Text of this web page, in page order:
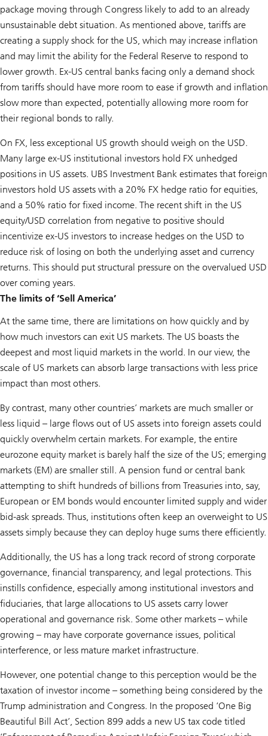
package moving through Congress likely to add to an already
unsustainable debt situation. As mentioned above, tariffs are
creating a supply shock for the US, which may increase inflation
and may limit the ability for the Federal Reserve to respond to
lower growth. Ex-US central banks facing only a demand shock
from tariffs should have more room to ease if growth and inflation
slow more than expected, potentially allowing more room for
their regional bonds to rally.
On FX, less exceptional US growth should weigh on the USD.
Many large ex-US institutional investors hold FX unhedged
positions in US assets. UBS Investment Bank estimates that foreign
investors hold US assets with a 20% FX hedge ratio for equities,
and a 50% ratio for fixed income. The recent shift in the US
equity/USD correlation from negative to positive should
incentivize ex-US investors to increase hedges on the USD to
reduce risk of losing on both the underlying asset and currency
returns. This should put structural pressure on the overvalued USD
over coming years.
The limits of ‘Sell America’
At the same time, there are limitations on how quickly and by
how much investors can exit US markets. The US boasts the
deepest and most liquid markets in the world. In our view, the
scale of US markets can absorb large transactions with less price
impact than most others.
By contrast, many other countries’ markets are much smaller or
less liquid – large flows out of US assets into foreign assets could
quickly overwhelm certain markets. For example, the entire
eurozone equity market is barely half the size of the US; emerging
markets (EM) are smaller still. A pension fund or central bank
attempting to shift hundreds of billions from Treasuries into, say,
European or EM bonds would encounter limited supply and wider
bid-ask spreads. Thus, institutions often keep an overweight to US
assets simply because they can deploy huge sums there efficiently.
Additionally, the US has a long track record of strong corporate
governance, financial transparency, and legal protections. This
instills confidence, especially among institutional investors and
fiduciaries, that large allocations to US assets carry lower
operational and governance risk. Some other markets – while
growing – may have corporate governance issues, political
interference, or less mature market infrastructure.
However, one potential change to this perception would be the
taxation of investor income – something being considered by the
Trump administration and Congress. In the proposed ‘One Big
Beautiful Bill Act’, Section 899 adds a new US tax code titled